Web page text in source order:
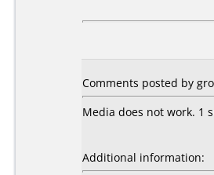
Comments posted by
Media does not work. 1
Additional information: